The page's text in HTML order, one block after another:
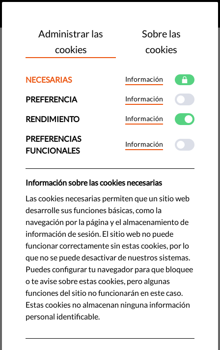
Reports & Papers
THIRD-PARTY INTERVENTION Mediarey Hungary
Services Zrt. against Hungary Application no. 22950/23
Introduction
Liberties Media Freedom Report 2026
PDF•abril 20, 2026
Hungary’s Online Political Advertising Market in
Transition
PDF• abril 16, 2026
Should AI Tell You Who to Vote For? Testing Political
Advice in General-Purpose AI Systems during the 2026
Hungarian Election Campaign
PDF•abril 08, 2026
Administrar las
cookies
Sobre las
cookies
NECESARIAS Información
PREFERENCIA Información
RENDIMIENTO Información
PREFERENCIAS
FUNCIONALES
Información
Información sobre las cookies necesarias
Las cookies necesarias permiten que un sitio web
desarrolle sus funciones básicas, como la
navegación por la página y el almacenamiento de
información de sesión. El sitio web no puede
funcionar correctamente sin estas cookies, por lo
que no se puede desactivar de nuestros sistemas.
Puedes configurar tu navegador para que bloquee
o te avise sobre estas cookies, pero algunas
funciones del sitio no funcionarán en este caso.
Estas cookies no almacenan ninguna información
personal identificable.